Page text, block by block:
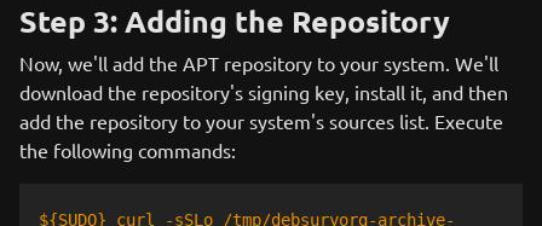
Step 3: Adding the Repository
Now, we'll add the APT repository to your system. We'll
download the repository's signing key, install it, and then
add the repository to your system's sources list. Execute
the following commands:
${SUDO} curl -sSLo /tmp/debsuryorg-archive-